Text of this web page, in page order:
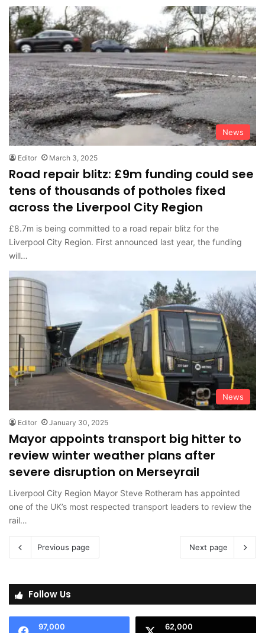
News
Editor March 3, 2025
Road repair blitz: £9m funding could see
tens of thousands of potholes fixed
across the Liverpool City Region
£8.7m is being committed to a road repair blitz for the
Liverpool City Region. First announced last year, the funding
will…
News
Editor January 30, 2025
Mayor appoints transport big hitter to
review winter weather plans after
severe disruption on Merseyrail
Liverpool City Region Mayor Steve Rotheram has appointed
one of the UK’s most respected transport leaders to review the
rail…
Previous page Next page
Follow Us
97,000 62,000